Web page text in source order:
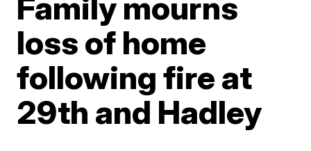
loss of home
following fire at
29th and Hadley